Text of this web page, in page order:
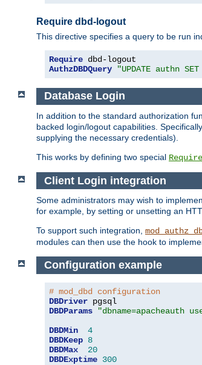
Require dbd-logout
This directive specifies a query to be run
Require
AuthzDBDQuery
"UPDATE authn
Database Login
In addition to the standard authorization
backed login/logout capabilities.
supplying the necessary credentials).
This works by defining two special Require
Client Login integration
Some administrators may wish to
for example, by setting or unsetting an
To support such integration,
modules can then use the hook to
Configuration example
# mod_dbd configuration
DBDriver
DBDParams
"dbname=apacheauth
DBDMin
4
DBDKeep 8
DBDMax
20
DBDExptime 300